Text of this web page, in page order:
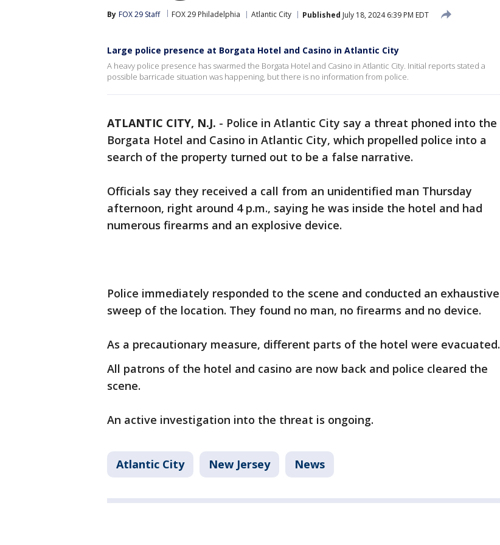
By FOX 29 Staff FOX 29 Philadelphia Atlantic City Published July 18, 2024 6:39 PM EDT
Large police presence at Borgata Hotel and Casino in Atlantic City
A heavy police presence has swarmed the Borgata Hotel and Casino in Atlantic City. Initial reports stated a
possible barricade situation was happening, but there is no information from police.
ATLANTIC CITY, N.J. - Police in Atlantic City say a threat phoned into the
Borgata Hotel and Casino in Atlantic City, which propelled police into a
search of the property turned out to be a false narrative.
Officials say they received a call from an unidentified man Thursday
afternoon, right around 4 p.m., saying he was inside the hotel and had
numerous firearms and an explosive device.
Police immediately responded to the scene and conducted an exhaustive
sweep of the location. They found no man, no firearms and no device.
As a precautionary measure, different parts of the hotel were evacuated.
All patrons of the hotel and casino are now back and police cleared the
scene.
An active investigation into the threat is ongoing.
Atlantic City New Jersey News